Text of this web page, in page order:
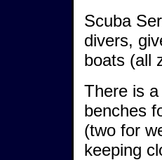
Scuba
divers,
boats (all
There is
benches
(two for
keeping